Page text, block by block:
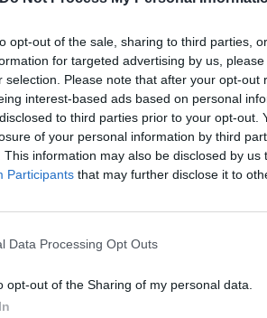
opt-out of the sale, sharing to third parties,
for targeted advertising by us,
selection. Please note that after your opt-out
interest-based ads based on personal
to third parties prior to your opt-out.
of your personal information by third
This information may also be disclosed by us
Participants that may further disclose it to
Data Processing Opt Outs
opt-out of the Sharing of my personal data.
all mean?
earlier in the year
about the
G and (O)rdinary, frontman M.
that trilogy in a row: “It was